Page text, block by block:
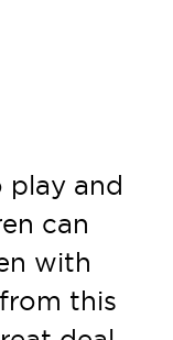
and
can
with
this